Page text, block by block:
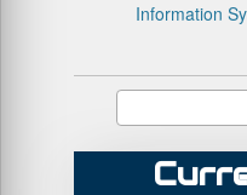
Information